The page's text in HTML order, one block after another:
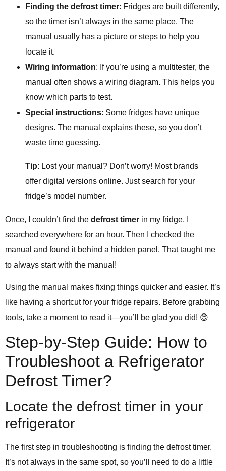
Finding the defrost timer: Fridges are built differently,
so the timer isn’t always in the same place. The
manual usually has a picture or steps to help you
locate it.
Wiring information: If you’re using a multitester, the
manual often shows a wiring diagram. This helps you
know which parts to test.
Special instructions: Some fridges have unique
designs. The manual explains these, so you don’t
waste time guessing.
Tip: Lost your manual? Don’t worry! Most brands
offer digital versions online. Just search for your
fridge’s model number.
Once, I couldn’t find the defrost timer in my fridge. I
searched everywhere for an hour. Then I checked the
manual and found it behind a hidden panel. That taught me
to always start with the manual!
Using the manual makes fixing things quicker and easier. It’s
like having a shortcut for your fridge repairs. Before grabbing
tools, take a moment to read it—you’ll be glad you did! 😊
Step-by-Step Guide: How to
Troubleshoot a Refrigerator
Defrost Timer?
Locate the defrost timer in your
refrigerator
The first step in troubleshooting is finding the defrost timer.
It’s not always in the same spot, so you’ll need to do a little